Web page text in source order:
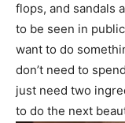
flops, and sandals
to be seen in
want to do
don’t need to
just need two
to do the next